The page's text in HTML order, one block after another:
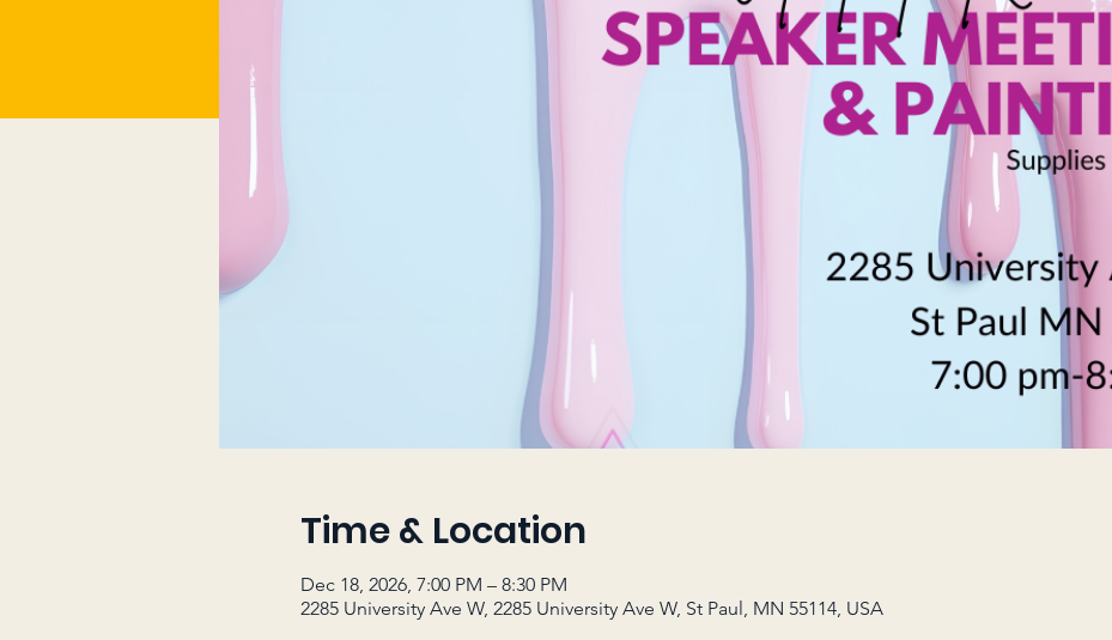
Time & Location
Dec 18, 2026, 7:00 PM – 8:30 PM
2285 University Ave W, 2285 University Ave W, St Paul, MN 55114, USA